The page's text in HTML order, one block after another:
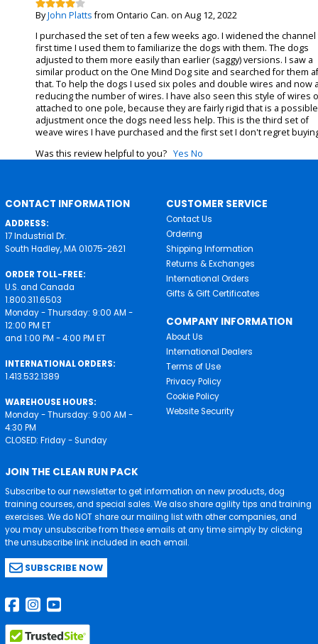
ByJohn Plattsfrom Ontario Can. on Aug 12, 2022
I purchased the set of ten a few weeks ago. I widened the
first time I used them to familiarize the dogs with them. The dogs
adjusted to them more easily than earlier (saggy) versions. I saw a
similar product on the One Mind Dog site and searched for them
that. To help the dogs I used six poles and double wires and now
reducing the number of wires. I have also seen this style of wires
attached to one pole, because they are fairly rigid that is a possible
adjustment once the dogs need less help. This is the third set of
weave wires I have purchased and the first set I don't regret
Was this review helpful to you?Yes No
CONTACT INFORMATION
ADDRESS:
17 Industrial Dr.
South Hadley, MA 01075-2621
ORDER TOLL-FREE:
U.S. and Canada
1.800.311.6503
Monday - Thursday: 9:00 AM -
12:00 PM ET
and 1:00 PM - 4:00 PM ET
INTERNATIONAL ORDERS:
1.413.532.1389
WAREHOUSE HOURS:
Monday - Thursday: 9:00 AM -
4:30 PM
CLOSED: Friday - Sunday
CUSTOMER SERVICE
Contact Us
Ordering
Shipping Information
Returns & Exchanges
International Orders
Gifts & Gift Certificates
COMPANY INFORMATION
About Us
International Dealers
Terms of Use
Privacy Policy
Cookie Policy
Website Security
JOIN THE CLEAN RUN PACK
Subscribe to our newsletter to get information on new products, dog
training courses, and special sales. We also share agility tips and training
exercises. We do NOT share our mailing list with other companies, and
you may unsubscribe from these emails at any time simply by clicking
the unsubscribe link included in each email.
SUBSCRIBE NOW